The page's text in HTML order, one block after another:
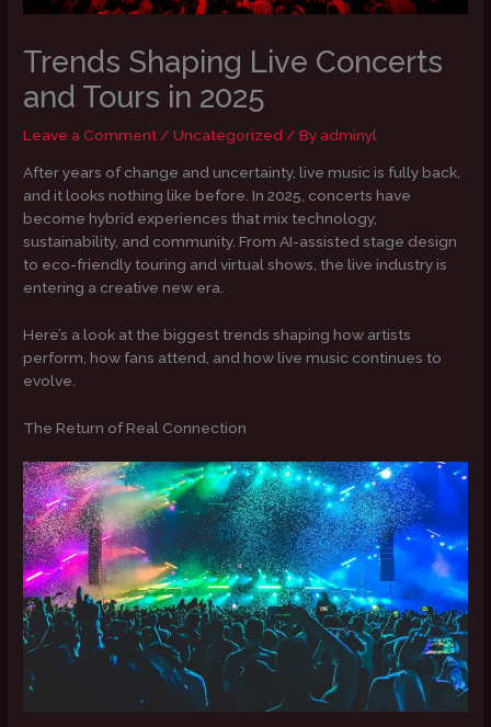
Trends Shaping Live Concerts
and Tours in 2025
Leave a Comment/Uncategorized/ By adminyl
After years of change and uncertainty, live music is fully back,
and it looks nothing like before. In 2025, concerts have
become hybrid experiences that mix technology,
sustainability, and community. From AI-assisted stage design
to eco-friendly touring and virtual shows, the live industry is
entering a creative new era.
Here’s a look at the biggest trends shaping how artists
perform, how fans attend, and how live music continues to
evolve.
The Return of Real Connection